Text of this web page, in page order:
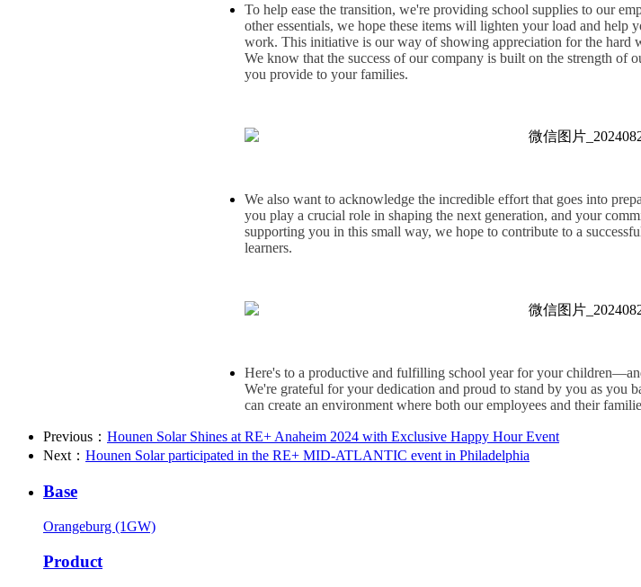
To help ease the transition, we're providing school supplies to our
other essentials, we hope these items will lighten your load and
work. This initiative is our way of showing appreciation for the hard
We know that the success of our company is built on the strength of
you provide to your families.
We also want to acknowledge the incredible effort that goes into
you play a crucial role in shaping the next generation, and your
supporting you in this small way, we hope to contribute to a
learners.
Here's to a productive and fulfilling school year for your
We're grateful for your dedication and proud to stand by you as you
can create an environment where both our employees and their
Previous： Hounen Solar Shines at RE+ Anaheim 2024 with Exclusive Happy Hour Event
Next： Hounen Solar participated in the RE+ MID-ATLANTIC event in Philadelphia
Base
Orangeburg (1GW)
Product